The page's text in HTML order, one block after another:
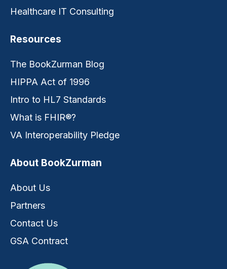
Healthcare IT Consulting
Resources
The BookZurman Blog
HIPPA Act of 1996
Intro to HL7 Standards
What is FHIR®?
VA Interoperability Pledge
About BookZurman
About Us
Partners
Contact Us
GSA Contract